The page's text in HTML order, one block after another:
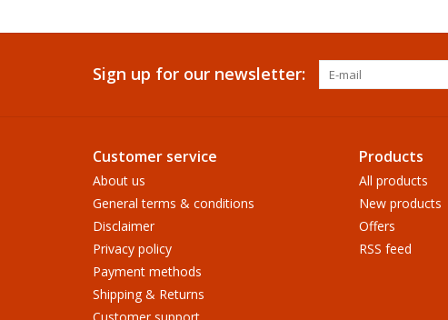
Sign up for our newsletter:
Customer service
About us
General terms & conditions
Disclaimer
Privacy policy
Payment methods
Shipping & Returns
Products
All products
New products
Offers
RSS feed